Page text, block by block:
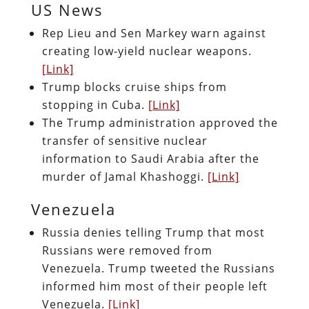
US News
Rep Lieu and Sen Markey warn against
creating low-yield nuclear weapons.
[Link]
Trump blocks cruise ships from
stopping in Cuba. [Link]
The Trump administration approved the
transfer of sensitive nuclear
information to Saudi Arabia after the
murder of Jamal Khashoggi. [Link]
Venezuela
Russia denies telling Trump that most
Russians were removed from
Venezuela. Trump tweeted the Russians
informed him most of their people left
Venezuela. [Link]